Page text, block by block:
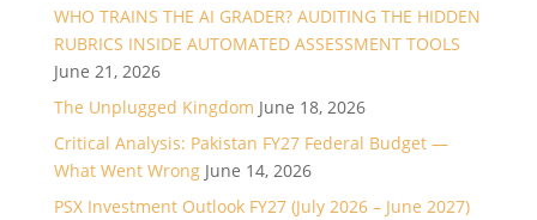
WHO TRAINS THE AI GRADER? AUDITING THE HIDDEN
RUBRICS INSIDE AUTOMATED ASSESSMENT TOOLS
June 21, 2026
The Unplugged Kingdom June 18, 2026
Critical Analysis: Pakistan FY27 Federal Budget —
What Went Wrong June 14, 2026
PSX Investment Outlook FY27 (July 2026 – June 2027)